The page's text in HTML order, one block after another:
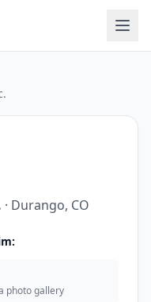
· Durango, CO
photo gallery